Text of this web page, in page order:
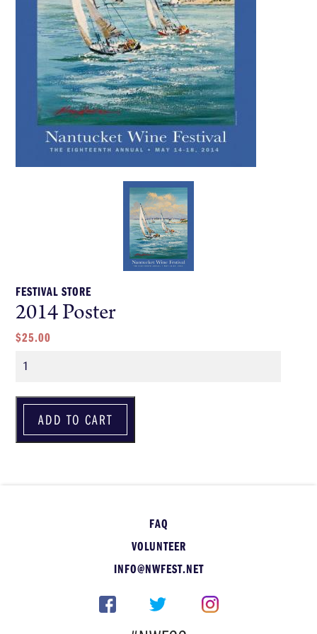
FESTIVAL STORE
2014 Poster
$25.00
Quantity
ADD TO CART
FAQ
VOLUNTEER
INFO@NWFEST.NET